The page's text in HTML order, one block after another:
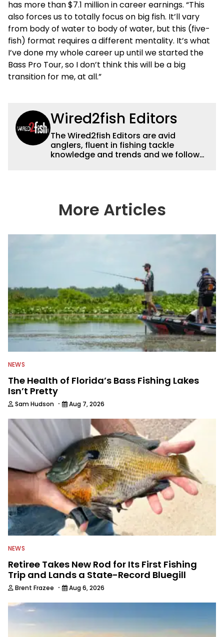
has more than $7.1 million in career earnings. “This
also forces us to totally focus on big fish. It’ll vary
from body of water to body of water, but this (five-
fish) format requires a different mentality. It’s what
I’ve done my whole career up until we started the
Bass Pro Tour, so I don’t think this will be a big
transition for me, at all.”
Wired2fish Editors
The Wired2fish Editors are avid
anglers, fluent in fishing tackle
knowledge and trends and we follow
country enjoy more and better fishing.
We also aggregate great fishing
everything fishing.
More Articles
NEWS
The Health of Florida’s Bass Fishing Lakes
Isn’t Pretty
Sam Hudson · Aug 7, 2026
NEWS
Retiree Takes New Rod for Its First Fishing
Trip and Lands a State-Record Bluegill
Brent Frazee · Aug 6, 2026